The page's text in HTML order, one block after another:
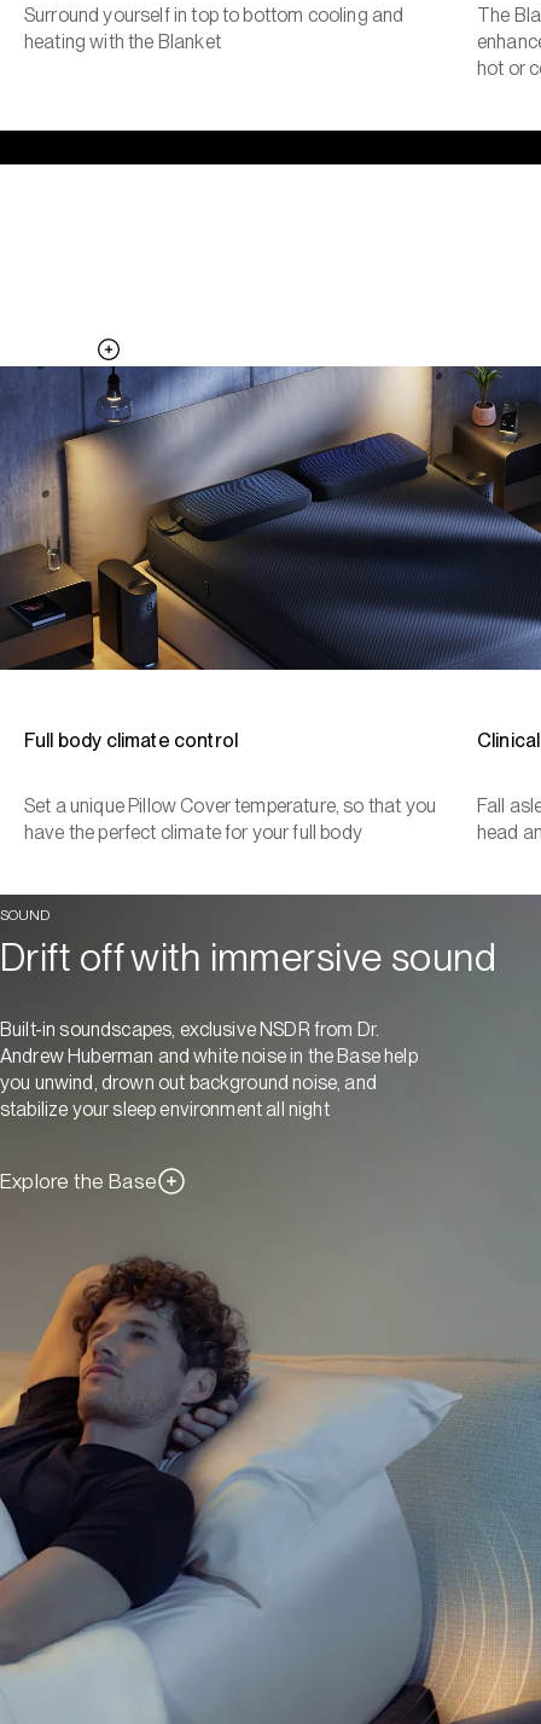
Surround yourself in top to bottom cooling and
heating with the Blanket
The
hot or
Full body climate control
Set a unique Pillow Cover temperature, so that you
have the perfect climate for your full body
Fall
head
SOUND
Drift off with immersive sound
Built-in soundscapes, exclusive NSDR from Dr.
Andrew Huberman and white noise in the Base help
you unwind, drown out background noise, and
stabilize your sleep environment all night
Explore the Base